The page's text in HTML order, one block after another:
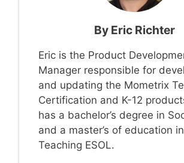
By Eric Richter
Eric is the Product
Manager responsible for
and updating the Mometrix
Certification and K-12
has a bachelor’s degree in
and a master’s of education in
Teaching ESOL.